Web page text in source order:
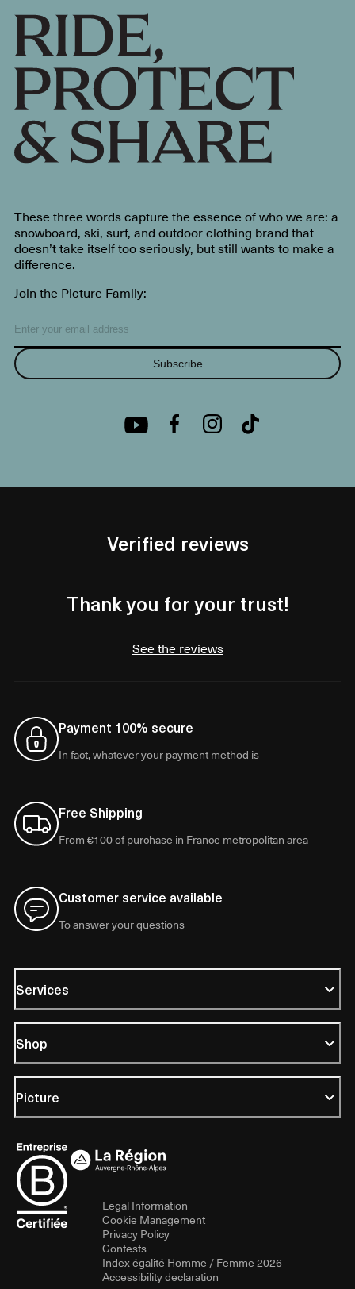
These three words capture the essence of who we are: a
snowboard, ski, surf, and outdoor clothing brand that
doesn’t take itself too seriously, but still wants to make a
difference.
Join the Picture Family:
Subscribe
Verified reviews
Thank you for your trust!
See the reviews
Payment 100% secure
In fact, whatever your payment method is
Free Shipping
From €100 of purchase in France metropolitan area
Customer service available
To answer your questions
Services
Shop
Picture
Legal Information
Cookie Management
Privacy Policy
Contests
Index égalité Homme / Femme 2026
Accessibility declaration